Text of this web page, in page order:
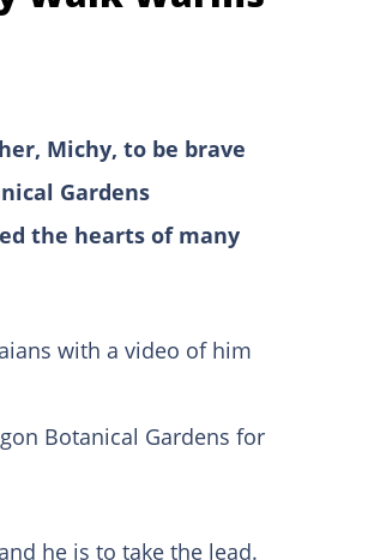
Michy, to be brave
Gardens
the hearts of many
with a video of him
Botanical Gardens for
he is to take the lead.